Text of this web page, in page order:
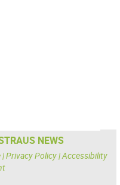
NEWS
|Privacy Policy|Accessibility